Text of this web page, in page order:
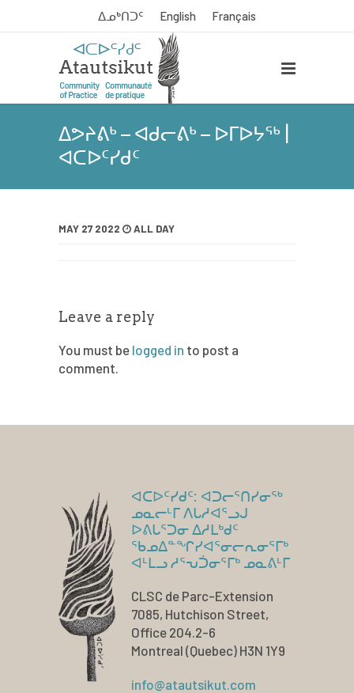
ᐃᓄᒃᑎᑐᑦ English Français
ᐃᕗᔨᕕᒃ – ᐊᑯᓕᕕᒃ – ᐅᒥᐅᔭᖅ |
ᐊᑕᐅᑦᓯᑯᑦ
MAY 27 2022 ALL DAY
Leave a reply
You must be logged in to post a
comment.
ᐊᑕᐅᑦᓯᑯᑦ: ᐊᑐᓕᕐᑎᓯᓂᖅ
ᓄᓇᓕᒻᒥ ᐱᒐᓱᐊᕐᓗᒍ
ᐅᕕᒐᕐᑐᓂ ᐃᓱᒪᒃᑯᑦ
ᖃᓄᐃᓐᖏᓯᐊᕐᓂᓕᕆᓂᕐᒥᒃ
ᐊᒻᒪᓗ ᓱᕐᕃᑑᓂᕐᒥᒃ ᓄᓇᕕᒻᒥ
CLSC de Parc-Extension
7085, Hutchison Street,
Office 204.2-6
Montreal (Quebec) H3N 1Y9
info@atautsikut.com